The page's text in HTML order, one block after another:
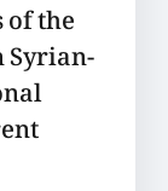
the
Syrian-